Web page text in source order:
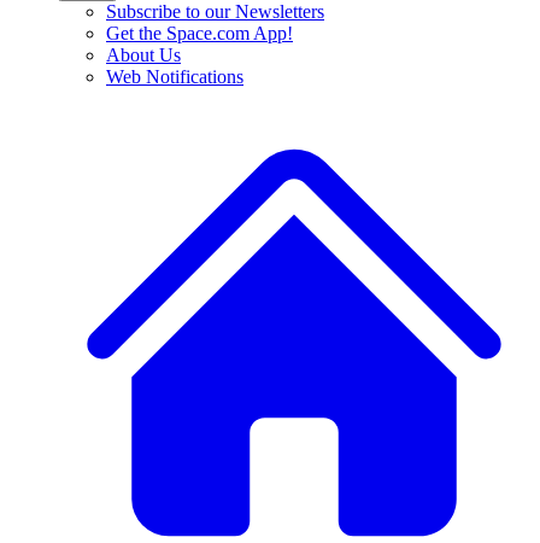
Subscribe to our Newsletters
Get the Space.com App!
About Us
Web Notifications